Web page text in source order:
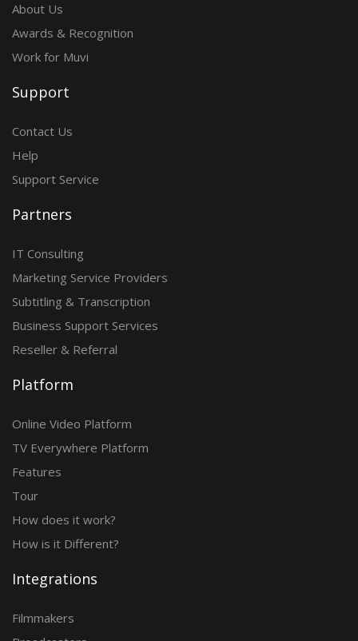
About Us
Awards & Recognition
Work for Muvi
Support
Contact Us
Help
Support Service
Partners
IT Consulting
Marketing Service Providers
Subtitling & Transcription
Business Support Services
Reseller & Referral
Platform
Online Video Platform
TV Everywhere Platform
Features
Tour
How does it work?
How is it Different?
Integrations
Filmmakers